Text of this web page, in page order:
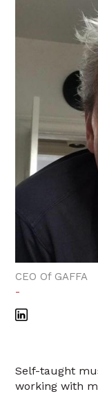
CEO Of GAFFA
-
Self-taught
working with